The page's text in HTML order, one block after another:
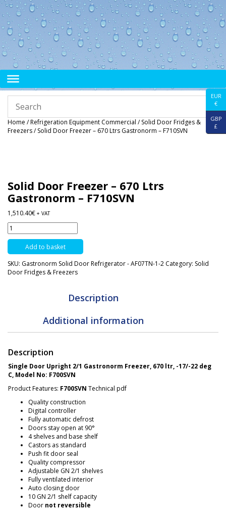
Home /Refrigeration Equipment Commercial /Solid Door Fridges &
Freezers/ Solid Door Freezer – 670 Ltrs Gastronorm – F710SVN
Solid Door Freezer – 670 Ltrs
Gastronorm – F710SVN
1,510.40€ + VAT
Solid
Door
Freezer
-
670
Ltrs
Gastronorm
Add to basket
SKU: Gastronorm Solid Door Refrigerator - AF07TN-1-2 Category: Solid
Door Fridges & Freezers
Description
Additional information
Description
Single Door Upright 2/1 Gastronorm Freezer, 670 ltr, -17/-22 deg
C, Model No: F700SVN
Product Features: F700SVN Technical pdf
Quality construction
Digital controller
Fully automatic defrost
Doors stay open at 90°
4 shelves and base shelf
Castors as standard
Push fit door seal
Quality compressor
Adjustable GN 2/1 shelves
Fully ventilated interior
Auto closing door
10 GN 2/1 shelf capacity
Door not reversible
EUR
€
GBP
£